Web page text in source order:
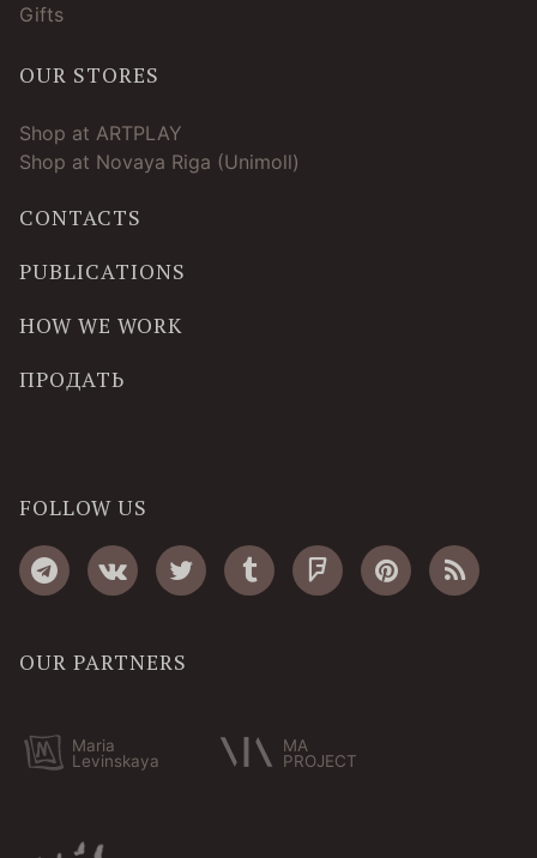
Gifts
OUR STORES
Shop at ARTPLAY
Shop at Novaya Riga (Unimoll)
CONTACTS
PUBLICATIONS
HOW WE WORK
ПРОДАТЬ
FOLLOW US
OUR PARTNERS
Maria
Levinskaya
MA
PROJECT